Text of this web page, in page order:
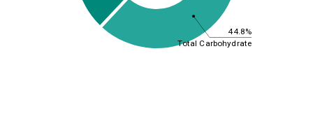
44.8%
Total Carbohydrate